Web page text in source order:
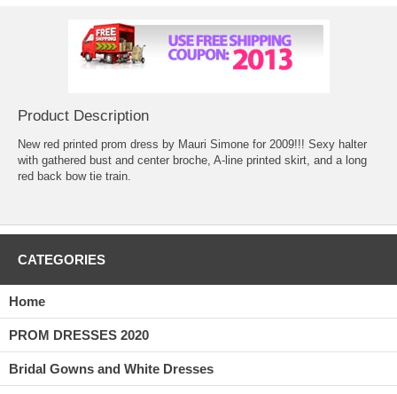
Product Description
New red printed prom dress by Mauri Simone for 2009!!! Sexy halter
with gathered bust and center broche, A-line printed skirt, and a long
red back bow tie train.
CATEGORIES
Home
PROM DRESSES 2020
Bridal Gowns and White Dresses